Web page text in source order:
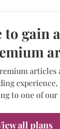
to gain
articles
experience,
to one of our
all plans